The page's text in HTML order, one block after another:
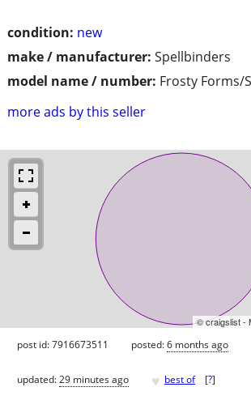
condition: new
make / manufacturer: Spellbinders
model name / number: Frosty Forms/
more ads by this seller
© craigslist -
post id: 7916673511 posted:6 months ago
updated:29 minutes ago ♥ best of [?]